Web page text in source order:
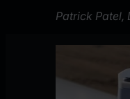
Patrick Patel,